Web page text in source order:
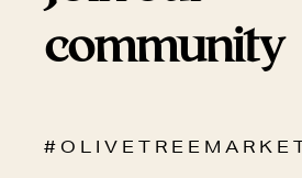
community
# O L I V E T R E E M A R K E T